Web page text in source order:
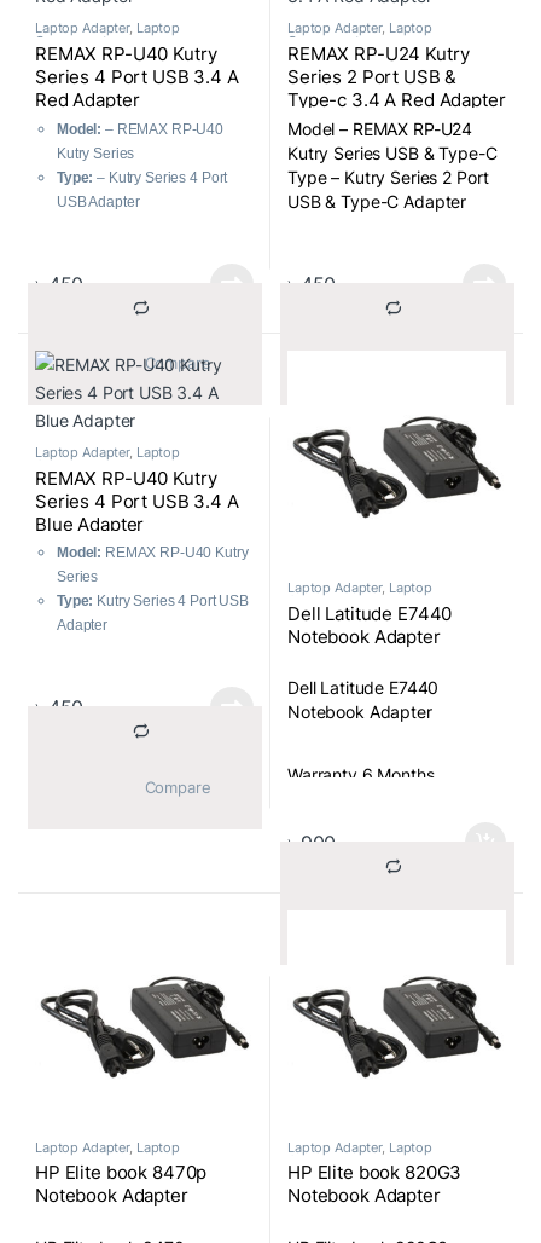
Laptop Adapter, Laptop
Components
REMAX RP-U40 Kutry
Series 4 Port USB 3.4 A
Red Adapter
Model: – REMAX RP-U40
Kutry Series
Type: – Kutry Series 4 Port
USB Adapter
৳ 450
			Compare
Laptop Adapter, Laptop
Components
REMAX RP-U24 Kutry
Series 2 Port USB &
Type-c 3.4 A Red Adapter
Model – REMAX RP-U24
Kutry Series USB & Type-C
Type – Kutry Series 2 Port
USB & Type-C Adapter
৳ 450
Laptop Adapter, Laptop
Components
REMAX RP-U40 Kutry
Series 4 Port USB 3.4 A
Blue Adapter
Model: REMAX RP-U40 Kutry
Series
Type: Kutry Series 4 Port USB
Adapter
৳ 450
Laptop Adapter, Laptop
Components
Dell Latitude E7440
Notebook Adapter
Dell Latitude E7440
Notebook Adapter
Warranty 6 Months
৳ 900
Laptop Adapter, Laptop
Components
HP Elite book 8470p
Notebook Adapter
Laptop Adapter, Laptop
Components
HP Elite book 820G3
Notebook Adapter